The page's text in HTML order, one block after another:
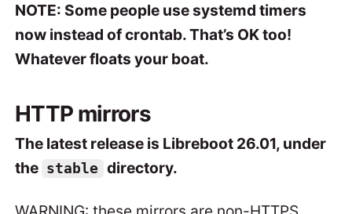
NOTE: Some people use systemd timers
now instead of crontab. That’s OK too!
Whatever floats your boat.
HTTP mirrors
The latest release is Libreboot 26.01, under
the stable directory.